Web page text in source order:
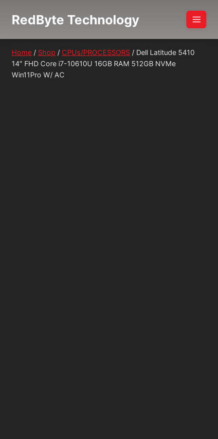
RedByte Technology
Home / Shop / CPUs/PROCESSORS / Dell Latitude 5410
14″ FHD Core i7-10610U 16GB RAM 512GB NVMe
Win11Pro W/ AC